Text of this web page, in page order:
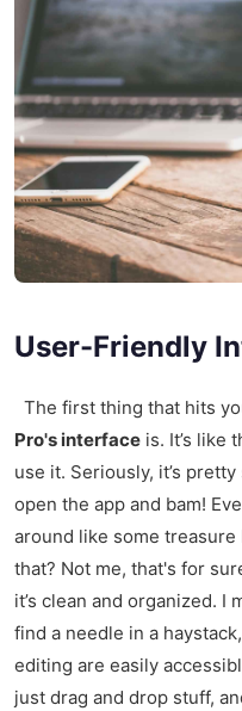
User-Friendly
The first thing that hits
Pro's interface is. It’s like
use it. Seriously, it’s
open the app and bam!
around like some
that? Not me, that's for
it’s clean and organized. I
find a needle in a
editing are easily
just drag and drop stuff,